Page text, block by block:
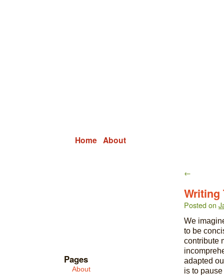
Home About
←
Writing
Posted on
We
to be
contribute
adapted
is to
Pages
About